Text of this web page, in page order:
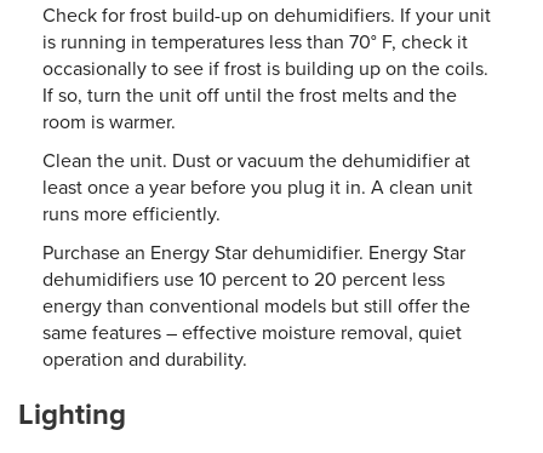
Check for frost build-up on dehumidifiers. If your unit
is running in temperatures less than 70° F, check it
occasionally to see if frost is building up on the coils.
If so, turn the unit off until the frost melts and the
room is warmer.
Clean the unit. Dust or vacuum the dehumidifier at
least once a year before you plug it in. A clean unit
runs more efficiently.
Purchase an Energy Star dehumidifier. Energy Star
dehumidifiers use 10 percent to 20 percent less
energy than conventional models but still offer the
same features – effective moisture removal, quiet
operation and durability.
Lighting